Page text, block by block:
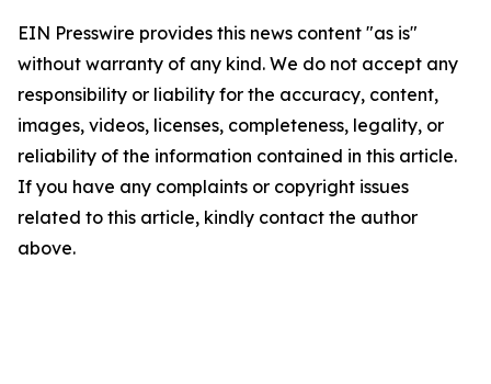
EIN Presswire provides this news content "as is"
without warranty of any kind. We do not accept any
responsibility or liability for the accuracy, content,
images, videos, licenses, completeness, legality, or
reliability of the information contained in this article.
If you have any complaints or copyright issues
related to this article, kindly contact the author
above.